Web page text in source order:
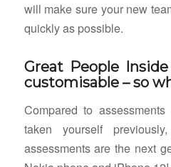
will make sure your new
quickly as possible.
Great People
customisable – so
Compared to
taken yourself
assessments are the next